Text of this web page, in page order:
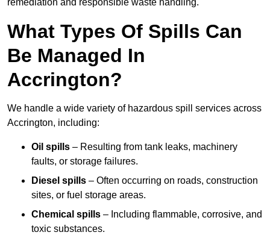
remediation and responsible waste handling.
What Types Of Spills Can
Be Managed In
Accrington?
We handle a wide variety of hazardous spill services across
Accrington, including:
Oil spills – Resulting from tank leaks, machinery
faults, or storage failures.
Diesel spills – Often occurring on roads, construction
sites, or fuel storage areas.
Chemical spills – Including flammable, corrosive, and
toxic substances.